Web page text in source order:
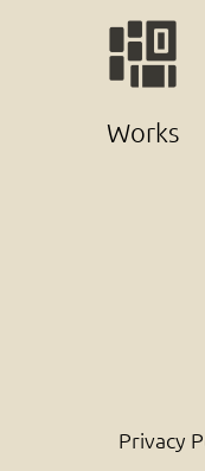
Works
Privacy